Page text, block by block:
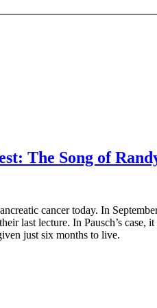
The Song of
cancer today. In
last lecture. In Pausch’s
just six months to live.